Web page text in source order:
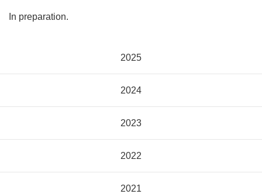
In preparation.
2025
2024
2023
2022
2021